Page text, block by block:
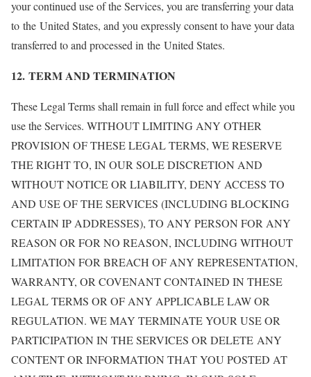
your continued use of the Services, you are transferring your data
to the United States, and you expressly consent to have your data
transferred to and processed in the United States.
12. TERM AND TERMINATION
These Legal Terms shall remain in full force and effect while you
use the Services. WITHOUT LIMITING ANY OTHER
PROVISION OF THESE LEGAL TERMS, WE RESERVE
THE RIGHT TO, IN OUR SOLE DISCRETION AND
WITHOUT NOTICE OR LIABILITY, DENY ACCESS TO
AND USE OF THE SERVICES (INCLUDING BLOCKING
CERTAIN IP ADDRESSES), TO ANY PERSON FOR ANY
REASON OR FOR NO REASON, INCLUDING WITHOUT
LIMITATION FOR BREACH OF ANY REPRESENTATION,
WARRANTY, OR COVENANT CONTAINED IN THESE
LEGAL TERMS OR OF ANY APPLICABLE LAW OR
REGULATION. WE MAY TERMINATE YOUR USE OR
PARTICIPATION IN THE SERVICES OR DELETE ANY
CONTENT OR INFORMATION THAT YOU POSTED AT